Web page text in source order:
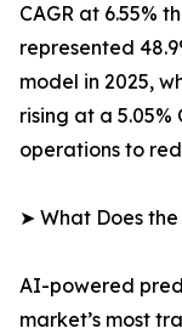
CAGR at 6.55%
represented
model in 2025,
rising at a 5.05%
operations to
➤ What Does
AI-powered
market’s most